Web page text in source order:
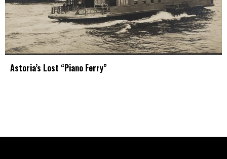
Astoria’s Lost “Piano Ferry”